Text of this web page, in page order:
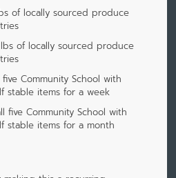
of locally sourced produce
of locally sourced produce
five Community School with
stable items for a week
five Community School with
stable items for a month